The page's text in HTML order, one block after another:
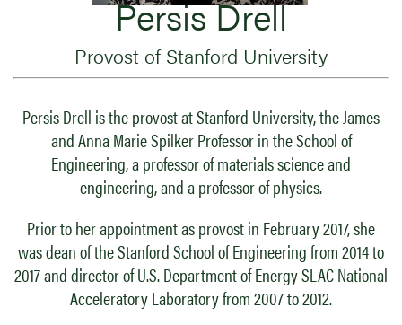
Persis Drell
Provost of Stanford University
Persis Drell is the provost at Stanford University, the James
and Anna Marie Spilker Professor in the School of
Engineering, a professor of materials science and
engineering, and a professor of physics.
Prior to her appointment as provost in February 2017, she
was dean of the Stanford School of Engineering from 2014 to
2017 and director of U.S. Department of Energy SLAC National
Acceleratory Laboratory from 2007 to 2012.